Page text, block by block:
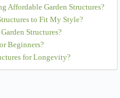
Affordable Garden Structures?
to Fit My Style?
Structures?
Beginners?
for Longevity?